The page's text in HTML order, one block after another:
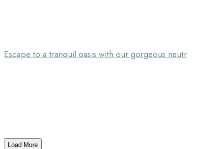
Escape to a tranquil oasis with our gorgeous neutr
Load More